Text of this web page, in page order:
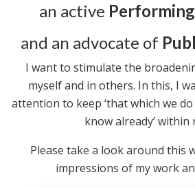
an active
and an advocate of
I want to stimulate the
myself and in others. In this, I
attention to keep ‘that which we
know already’ within
Please take a look around this
impressions of my work